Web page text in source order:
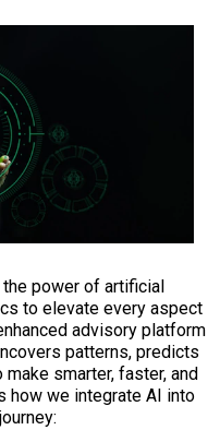
power of artificial
to elevate every aspect
advisory platform
patterns, predicts
smarter, faster, and
how we integrate AI into